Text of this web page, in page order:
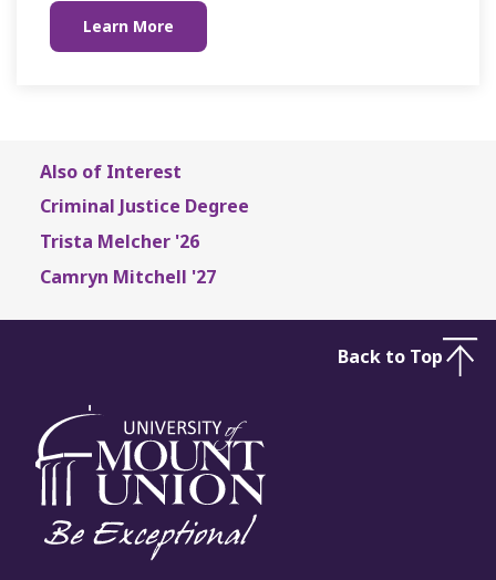
Learn More
Also of Interest
Criminal Justice Degree
Trista Melcher '26
Camryn Mitchell '27
Back to Top